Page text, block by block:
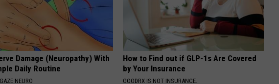
Damage (Neuropathy) With
Daily Routine
NEURO
How to Find out if GLP-1s Are Covered
by Your Insurance
GOODRX IS NOT INSURANCE.